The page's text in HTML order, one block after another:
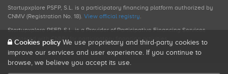
Startupxplore PSFP, S.L. is a participatory financing platform authorized by
CNMV (Registration No. 18). View official registry.
Startupxplore PSFP, S.L. is a Provider of Participative Financing Services
registered with CNMV for participatory financing activities.
Cookies policy We use proprietary and third-party cookies to
improve our services and user experience. If you continue to
browse, we believe you accept its use.